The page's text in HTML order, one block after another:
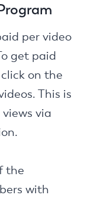
per video
get paid
on the
This is
via
the
with